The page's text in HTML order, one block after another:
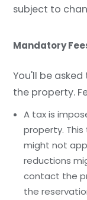
subject to
Mandatory
You'll be
the property.
A tax is
property.
might not
reductions
contact the
the